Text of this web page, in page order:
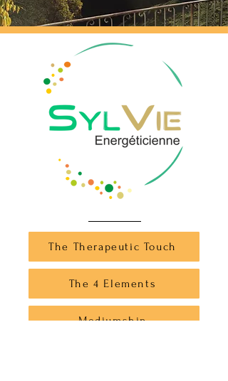
The Therapeutic Touch
The 4 Elements
Mediumship